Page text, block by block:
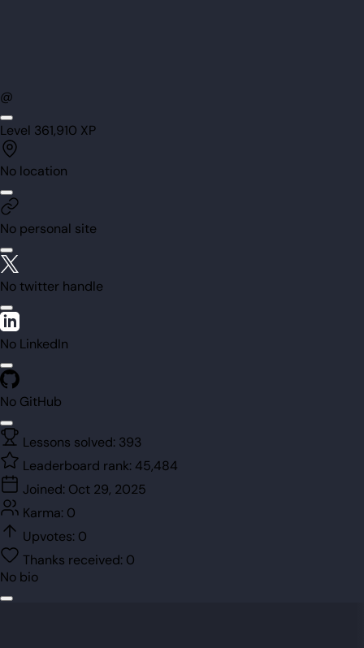
@
Level 361,910 XP
No location
No personal site
No twitter handle
No LinkedIn
No GitHub
Lessons solved: 393
Leaderboard rank: 45,484
Joined: Oct 29, 2025
Karma: 0
Upvotes: 0
Thanks received: 0
No bio